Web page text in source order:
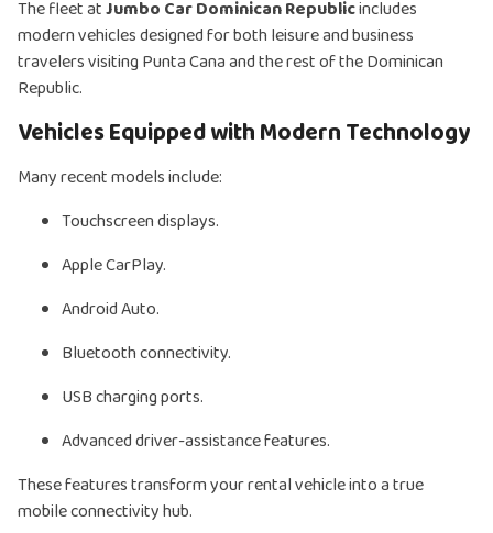
The fleet atJumbo Car Dominican Republicincludes
modern vehicles designed for both leisure and business
travelers visiting Punta Cana and the rest of the Dominican
Republic.
Vehicles Equipped with Modern Technology
Many recent models include:
Touchscreen displays.
Apple CarPlay.
Android Auto.
Bluetooth connectivity.
USB charging ports.
Advanced driver-assistance features.
These features transform your rental vehicle into a true
mobile connectivity hub.